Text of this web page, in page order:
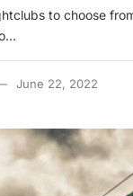
to choose
June 22, 2022